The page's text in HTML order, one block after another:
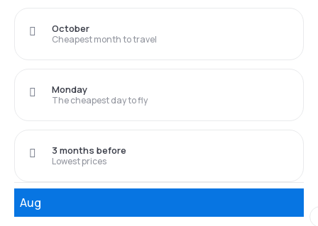
Cheapest month to travel
October
The cheapest day to fly
Monday
Lowest prices
3 months before
Aug